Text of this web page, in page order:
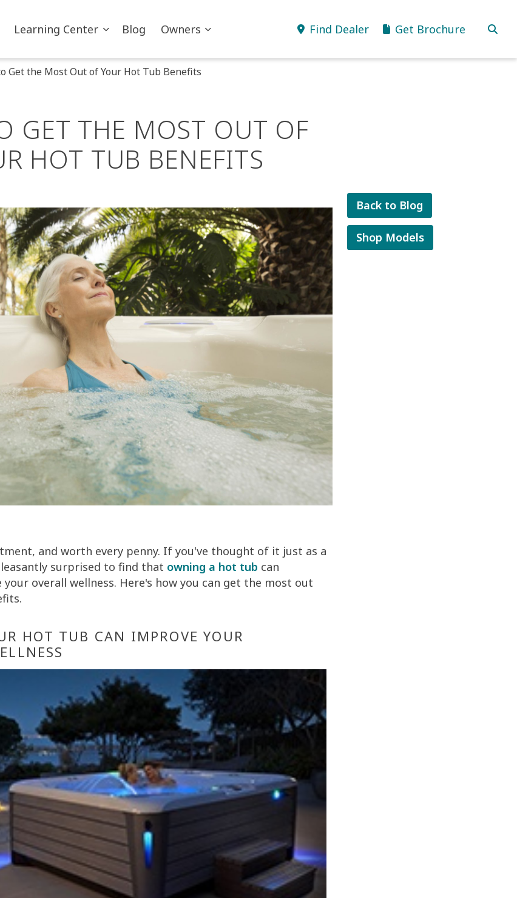
Learning Center Blog Owners Find Dealer Get Brochure
Get the Most Out of Your Hot Tub Benefits
GET THE MOST OUT OF
HOT TUB BENEFITS
and worth every penny. If you've thought of it just as a
surprised to find that owning a hot tub can
overall wellness. Here's how you can get the most out
HOT TUB CAN IMPROVE YOUR
Back to Blog
Shop Models